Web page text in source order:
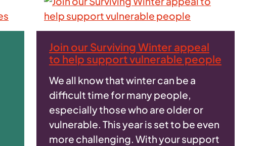
Join our Surviving Winter appeal
to help support vulnerable people
We all know that winter can be a
difficult time for many people,
especially those who are older or
vulnerable. This year is set to be even
more challenging. With your support